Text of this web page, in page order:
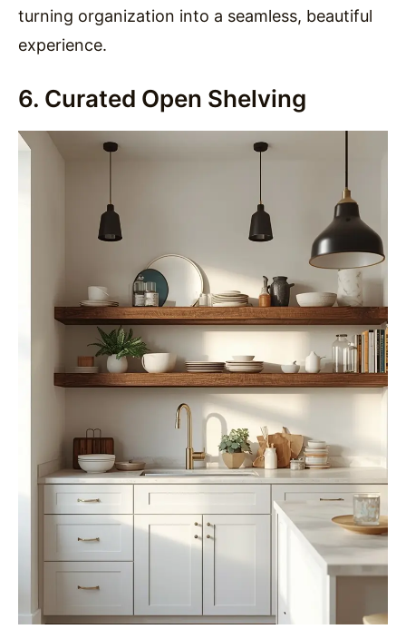
turning organization into a seamless, beautiful
experience.
6. Curated Open Shelving